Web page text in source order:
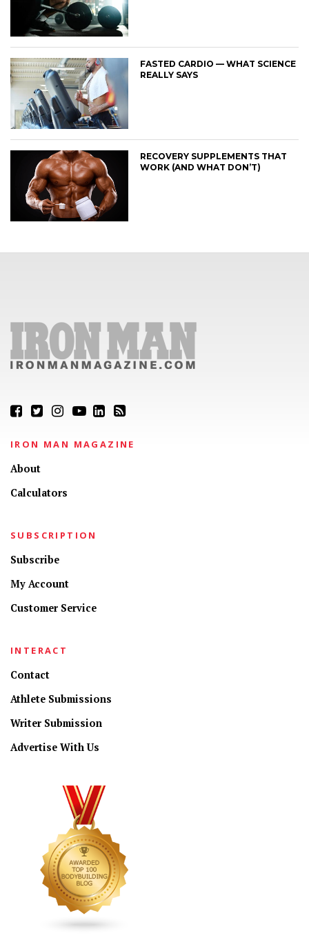
FASTED CARDIO — WHAT SCIENCE
REALLY SAYS
RECOVERY SUPPLEMENTS THAT
WORK (AND WHAT DON’T)
IRON MAN MAGAZINE
About
Calculators
SUBSCRIPTION
Subscribe
My Account
Customer Service
INTERACT
Contact
Athlete Submissions
Writer Submission
Advertise With Us